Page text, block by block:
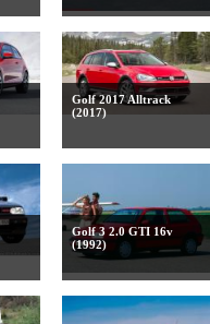
Golf 2017 Alltrack
(2017)
Golf 3 2.0 GTI 16v
(1992)